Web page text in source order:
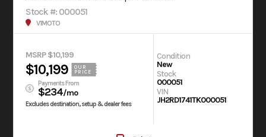
Stock #: 000051
V1MOTO
MSRP $10,199
$10,199
OUR
PRICE
Payments From
$234/mo
Excludes destination, setup & dealer fees
Condition
New
Stock
000051
VIN
JH2RD1741TK000051